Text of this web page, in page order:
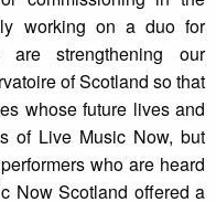
working on a duo for
strengthening our
of Scotland so that
whose future lives and
of Live Music Now, but
who are heard
Now Scotland offered a